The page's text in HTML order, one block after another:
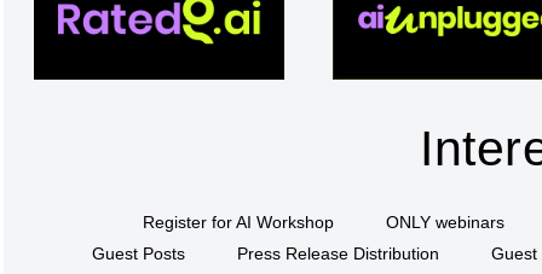
Register for AI Workshop
ONLY webinars
Guest Posts
Press Release Distribution
Guest